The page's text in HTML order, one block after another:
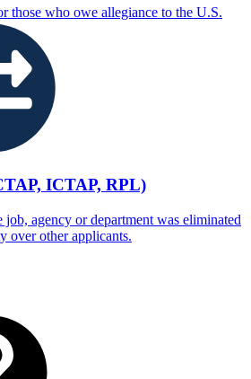
those who owe allegiance to the U.S.
ICTAP, RPL)
job, agency or department was eliminated
over other applicants.